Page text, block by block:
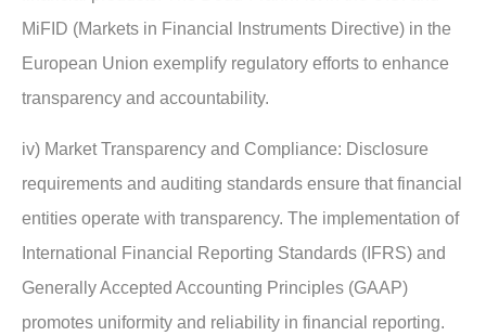
MiFID (Markets in Financial Instruments Directive) in the
European Union exemplify regulatory efforts to enhance
transparency and accountability.
iv) Market Transparency and Compliance: Disclosure
requirements and auditing standards ensure that financial
entities operate with transparency. The implementation of
International Financial Reporting Standards (IFRS) and
Generally Accepted Accounting Principles (GAAP)
promotes uniformity and reliability in financial reporting.